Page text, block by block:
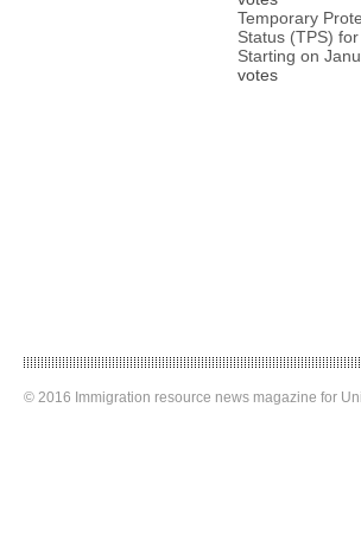
Temporary
Status (TPS)
Starting on
votes
© 2016 Immigration resource news magazine for